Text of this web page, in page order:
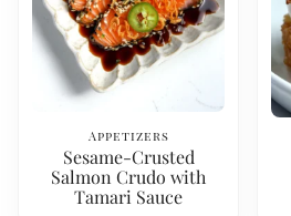
Appetizers
Sesame-Crusted
Salmon Crudo with
Tamari Sauce